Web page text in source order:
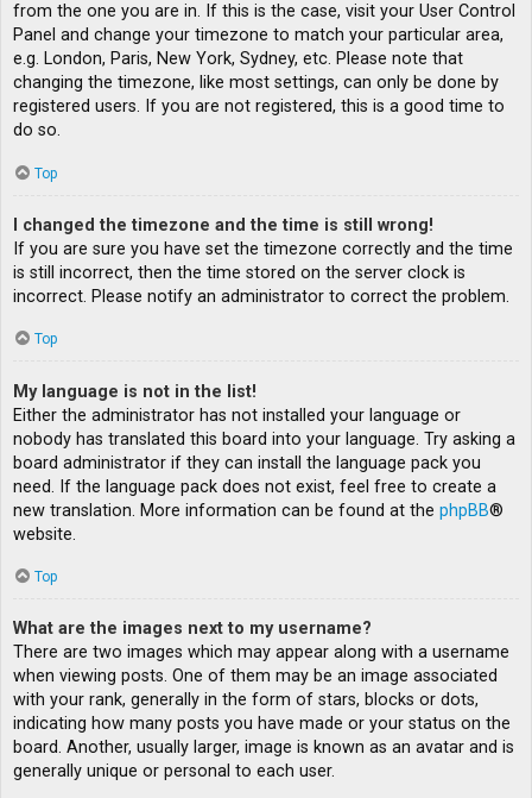
from the one you are in. If this is the case, visit your User Control
Panel and change your timezone to match your particular area,
e.g. London, Paris, New York, Sydney, etc. Please note that
changing the timezone, like most settings, can only be done by
registered users. If you are not registered, this is a good time to
do so.
Top
I changed the timezone and the time is still wrong!
If you are sure you have set the timezone correctly and the time
is still incorrect, then the time stored on the server clock is
incorrect. Please notify an administrator to correct the problem.
Top
My language is not in the list!
Either the administrator has not installed your language or
nobody has translated this board into your language. Try asking a
board administrator if they can install the language pack you
need. If the language pack does not exist, feel free to create a
new translation. More information can be found at the phpBB®
website.
Top
What are the images next to my username?
There are two images which may appear along with a username
when viewing posts. One of them may be an image associated
with your rank, generally in the form of stars, blocks or dots,
indicating how many posts you have made or your status on the
board. Another, usually larger, image is known as an avatar and is
generally unique or personal to each user.